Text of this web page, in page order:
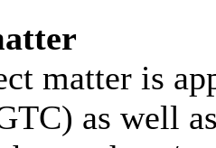
matter is
as well